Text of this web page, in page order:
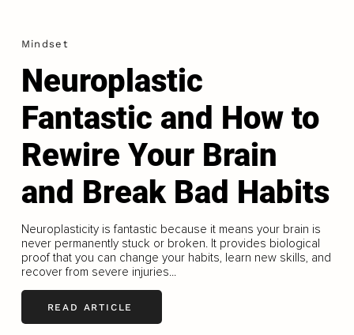
Mindset
Neuroplastic
Fantastic and How to
Rewire Your Brain
and Break Bad Habits
Neuroplasticity is fantastic because it means your brain is
never permanently stuck or broken. It provides biological
proof that you can change your habits, learn new skills, and
recover from severe injuries...
READ ARTICLE